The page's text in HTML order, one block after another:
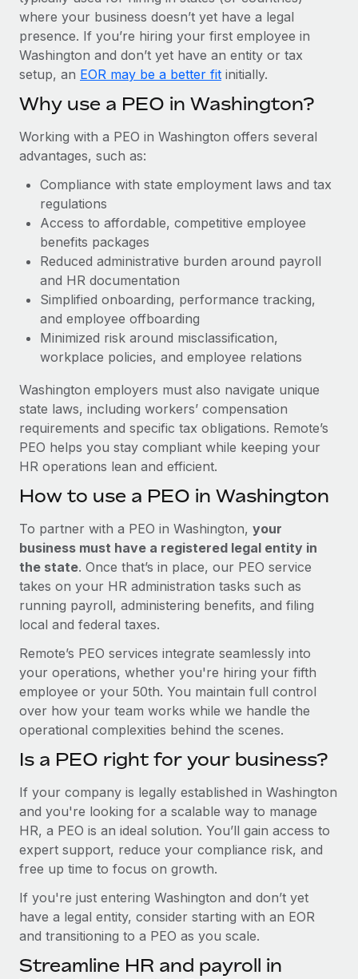
Most teams hear "payroll implementation" and picture a
six-month project with a dedicated team....
Learn More
where your business doesn’t yet have a legal
presence. If you’re hiring your first employee in
Washington and don’t yet have an entity or tax
setup, an EOR may be a better fit initially.
Why use a PEO in Washington?
Working with a PEO in Washington offers several
advantages, such as:
Compliance with state employment laws and tax
regulations
Access to affordable, competitive employee
benefits packages
Reduced administrative burden around payroll
and HR documentation
Simplified onboarding, performance tracking,
and employee offboarding
Minimized risk around misclassification,
workplace policies, and employee relations
Washington employers must also navigate unique
state laws, including workers’ compensation
requirements and specific tax obligations. Remote’s
PEO helps you stay compliant while keeping your
HR operations lean and efficient.
How to use a PEO in Washington
To partner with a PEO in Washington, your
business must have a registered legal entity in
the state. Once that’s in place, our PEO service
takes on your HR administration tasks such as
running payroll, administering benefits, and filing
local and federal taxes.
Remote’s PEO services integrate seamlessly into
your operations, whether you're hiring your fifth
employee or your 50th. You maintain full control
over how your team works while we handle the
operational complexities behind the scenes.
Is a PEO right for your business?
If your company is legally established in Washington
and you're looking for a scalable way to manage
HR, a PEO is an ideal solution. You’ll gain access to
expert support, reduce your compliance risk, and
free up time to focus on growth.
If you're just entering Washington and don’t yet
have a legal entity, consider starting with an EOR
and transitioning to a PEO as you scale.
Streamline HR and payroll in